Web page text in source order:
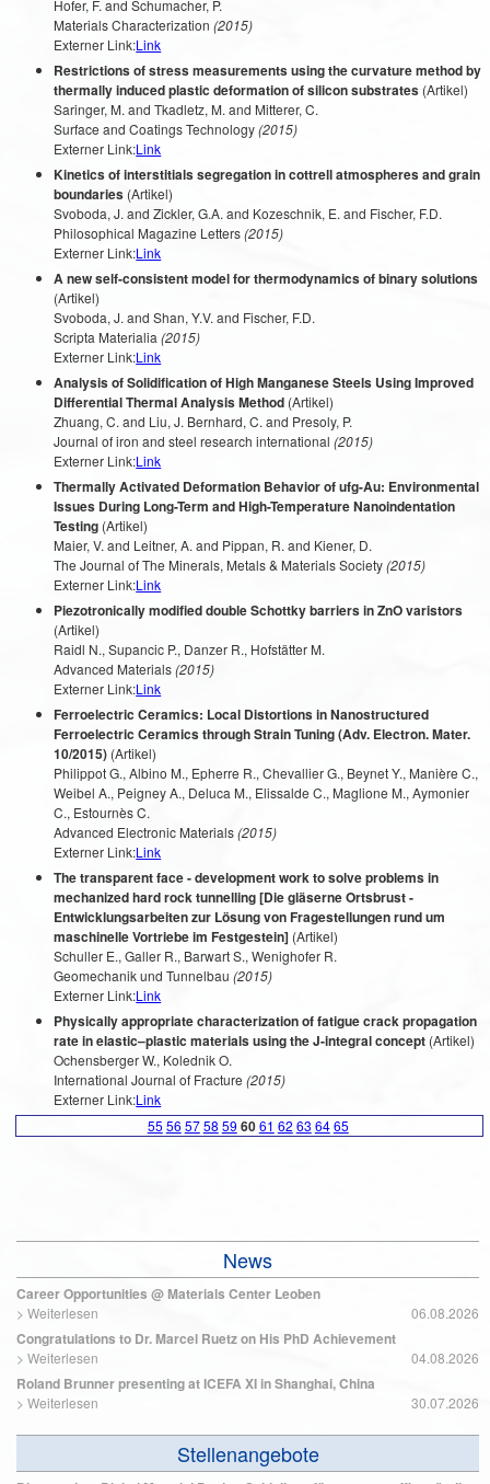
Hofer, F. and Schumacher, P.
Materials Characterization (2015)
Externer Link:Link
Restrictions of stress measurements using the curvature method by
thermally induced plastic deformation of silicon substrates (Artikel)
Saringer, M. and Tkadletz, M. and Mitterer, C.
Surface and Coatings Technology(2015)
Externer Link:Link
Kinetics of interstitials segregation in cottrell atmospheres and grain
boundaries (Artikel)
Svoboda, J. and Zickler, G.A. and Kozeschnik, E. and Fischer, F.D.
Philosophical Magazine Letters(2015)
Externer Link:Link
A new self-consistent model for thermodynamics of binary solutions
(Artikel)
Svoboda, J. and Shan, Y.V. and Fischer, F.D.
Scripta Materialia (2015)
Externer Link:Link
Analysis of Solidification of High Manganese Steels Using Improved
Differential Thermal Analysis Method (Artikel)
Zhuang, C. and Liu, J. Bernhard, C. and Presoly, P.
Journal of iron and steel research international (2015)
Externer Link:Link
Thermally Activated Deformation Behavior of ufg-Au: Environmental
Issues During Long-Term and High-Temperature Nanoindentation
Testing (Artikel)
Maier, V. and Leitner, A. and Pippan, R. and Kiener, D.
The Journal of The Minerals, Metals & Materials Society(2015)
Externer Link:Link
Piezotronically modified double Schottky barriers in ZnO varistors
(Artikel)
Raidl N., Supancic P., Danzer R., Hofstätter M.
Advanced Materials(2015)
Externer Link:Link
Ferroelectric Ceramics: Local Distortions in Nanostructured
Ferroelectric Ceramics through Strain Tuning (Adv. Electron. Mater.
10/2015) (Artikel)
Philippot G., Albino M., Epherre R., Chevallier G., Beynet Y., Manière C.,
Weibel A., Peigney A., Deluca M., Elissalde C., Maglione M., Aymonier
C., Estournès C.
Advanced Electronic Materials(2015)
Externer Link:Link
The transparent face - development work to solve problems in
mechanized hard rock tunnelling [Die gläserne Ortsbrust -
Entwicklungsarbeiten zur Lösung von Fragestellungen rund um
maschinelle Vortriebe im Festgestein] (Artikel)
Schuller E., Galler R., Barwart S., Wenighofer R.
Geomechanik und Tunnelbau (2015)
Externer Link:Link
Physically appropriate characterization of fatigue crack propagation
rate in elastic–plastic materials using the J-integral concept (Artikel)
Ochensberger W., Kolednik O.
International Journal of Fracture (2015)
Externer Link:Link
55 56 5758 59 6061 62 63 6465
News
Career Opportunities @ Materials Center Leoben
> Weiterlesen 06.08.2026
Congratulations to Dr. Marcel Ruetz on His PhD Achievement
> Weiterlesen 04.08.2026
Roland Brunner presenting at ICEFA XI in Shanghai, China
> Weiterlesen 30.07.2026
Stellenangebote